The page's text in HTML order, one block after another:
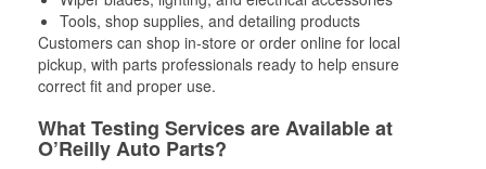
Tools, shop supplies, and detailing products
Customers can shop in-store or order online for local
pickup, with parts professionals ready to help ensure
correct fit and proper use.
What Testing Services are Available at
O’Reilly Auto Parts?